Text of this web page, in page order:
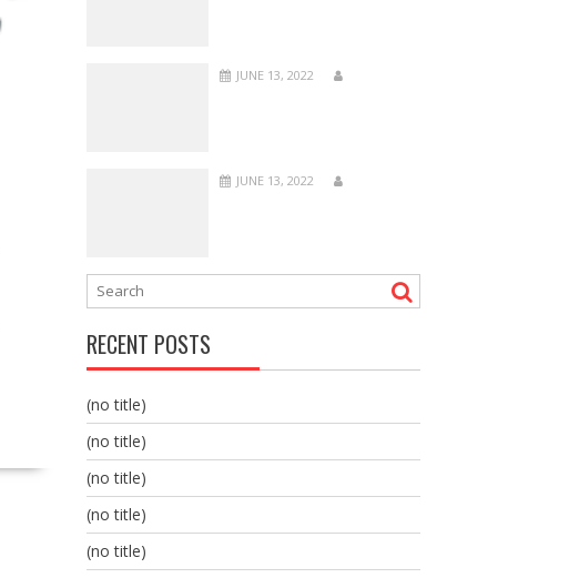
JUNE 13, 2022
JUNE 13, 2022
RECENT POSTS
(no title)
(no title)
(no title)
(no title)
(no title)